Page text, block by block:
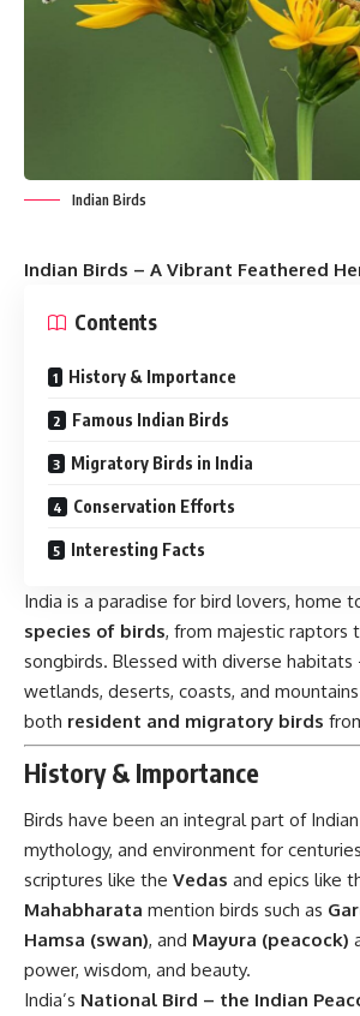
Indian Birds
Indian Birds – A Vibrant Feathered
Contents
History & Importance
Famous Indian Birds
Migratory Birds in India
Conservation Efforts
Interesting Facts
India is a paradise for bird lovers, home
species of birds, from majestic raptors
songbirds. Blessed with diverse
wetlands, deserts, coasts, and
both resident and migratory birds
History & Importance
Birds have been an integral part of
mythology, and environment for
scriptures like the Vedas and epics like
Mahabharata mention birds such as
Hamsa (swan), and Mayura (peacock)
power, wisdom, and beauty.
India’s National Bird – the Indian